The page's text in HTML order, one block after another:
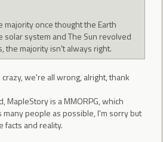
majority once thought the Earth
solar system and The Sun revolved
the majority isn't always right.
we're all wrong, alright, thank
MapleStory is a MMORPG, which
many people as possible, I'm sorry but
facts and reality.